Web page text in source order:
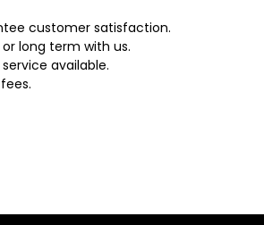
customer satisfaction.
long term with us.
available.